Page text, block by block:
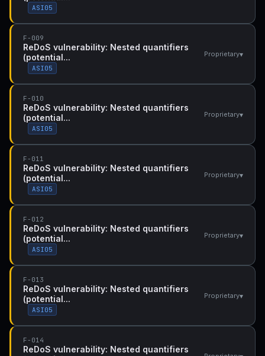
ASI05
F-009
ReDoS vulnerability: Nested quantifiers
(potential...
ASI05
Proprietary▾
F-010
ReDoS vulnerability: Nested quantifiers
(potential...
ASI05
Proprietary▾
F-011
ReDoS vulnerability: Nested quantifiers
(potential...
ASI05
Proprietary▾
F-012
ReDoS vulnerability: Nested quantifiers
(potential...
ASI05
Proprietary▾
F-013
ReDoS vulnerability: Nested quantifiers
(potential...
ASI05
Proprietary▾
F-014
ReDoS vulnerability: Nested quantifiers